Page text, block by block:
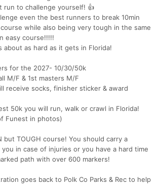
run to challenge yourself! 👍
even the best runners to break 10min
while also being very tough in the same
easy course!!!!!
about as hard as it gets in Florida!
for the 2027- 10/30/50k
M/F & 1st masters M/F
receive socks, finisher sticker & award
50k you will run, walk or crawl in Florida!
Funest in photos)
but TOUGH course! You should carry a
in case of injuries or you have a hard time
path with over 600 markers!
goes back to Polk Co Parks & Rec to help